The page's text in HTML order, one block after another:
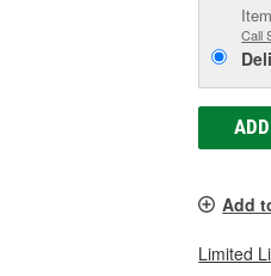
Call
Add
Limited